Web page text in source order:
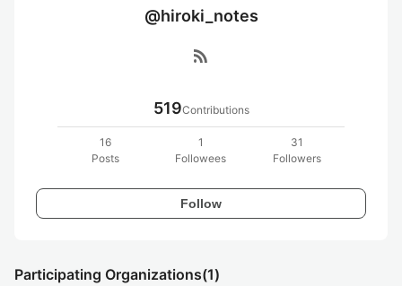
@hiroki_notes
rss_feed
519Contributions
16
Posts
1
Followees
31
Followers
Follow
Participating Organizations(1)